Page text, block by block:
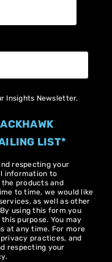
Insights Newsletter.
LIST*
respecting your
information to
products and
to time, we would like
as well as other
using this form you
purpose. You may
at any time. For more
practices, and
respecting your
.